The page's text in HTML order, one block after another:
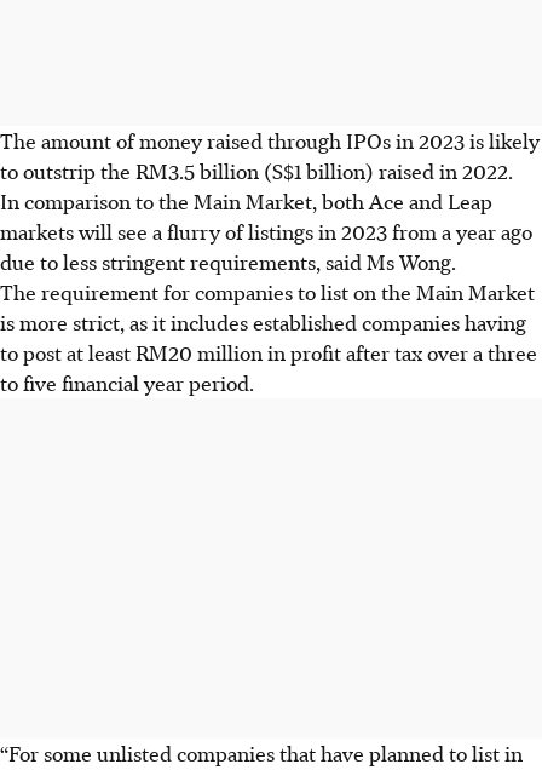
The amount of money raised through IPOs in 2023 is likely
to outstrip the RM3.5 billion (S$1 billion) raised in 2022.
In comparison to the Main Market, both Ace and Leap
markets will see a flurry of listings in 2023 from a year ago
due to less stringent requirements, said Ms Wong.
The requirement for companies to list on the Main Market
is more strict, as it includes established companies having
to post at least RM20 million in profit after tax over a three
to five financial year period.
“For some unlisted companies that have planned to list in